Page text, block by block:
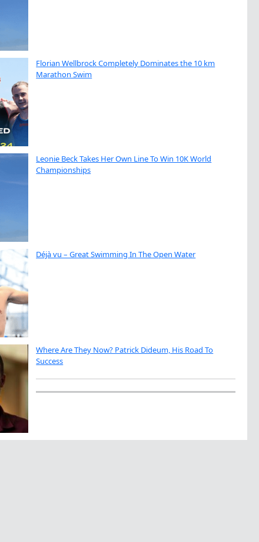
Florian Wellbrock Completely Dominates the 10 km
Marathon Swim
Leonie Beck Takes Her Own Line To Win 10K World
Championships
Déjà vu – Great Swimming In The Open Water
Where Are They Now? Patrick Dideum, His Road To
Success